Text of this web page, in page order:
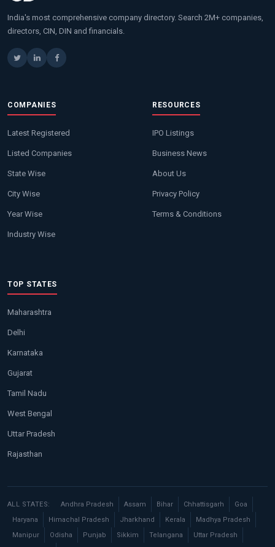
India's most comprehensive company directory. Search 2M+ companies,
directors, CIN, DIN and financials.
COMPANIES
Latest Registered
Listed Companies
State Wise
City Wise
Year Wise
Industry Wise
RESOURCES
IPO Listings
Business News
About Us
Privacy Policy
Terms & Conditions
TOP STATES
Maharashtra
Delhi
Karnataka
Gujarat
Tamil Nadu
West Bengal
Uttar Pradesh
Rajasthan
ALL STATES: Andhra Pradesh Assam Bihar Chhattisgarh
Goa
Haryana
Himachal Pradesh Jharkhand Kerala
Madhya Pradesh
Manipur
Odisha Punjab Sikkim Telangana
Uttar Pradesh